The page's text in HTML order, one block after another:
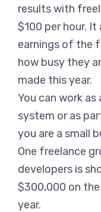
results with
$100 per hour.
earnings of the
how busy they
made this year.
You can work
system or as
you are a small
One freelance
developers is
$300,000 on
year.